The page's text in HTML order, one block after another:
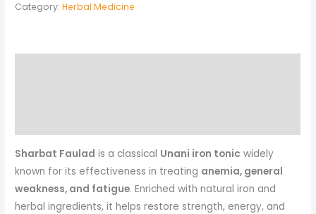
Category:Herbal Medicine
Sharbat Faulad is a classical Unani iron tonic widely
known for its effectiveness in treating anemia, general
weakness, and fatigue. Enriched with natural iron and
herbal ingredients, it helps restore strength, energy, and